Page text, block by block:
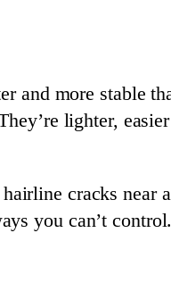
and more stable
lighter,
cracks near
you can’t